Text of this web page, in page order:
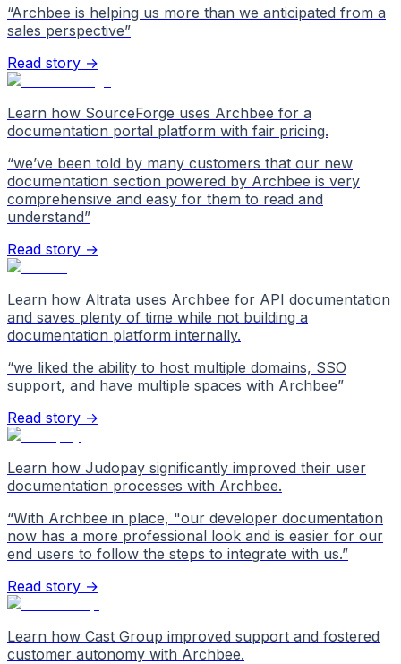
“Archbee is helping us more than we anticipated from a
sales perspective”
Read story →
Learn how SourceForge uses Archbee for a
documentation portal platform with fair pricing.
“we’ve been told by many customers that our new
documentation section powered by Archbee is very
comprehensive and easy for them to read and
understand”
Read story →
Learn how Altrata uses Archbee for API documentation
and saves plenty of time while not building a
documentation platform internally.
“we liked the ability to host multiple domains, SSO
support, and have multiple spaces with Archbee”
Read story →
Learn how Judopay significantly improved their user
documentation processes with Archbee.
“With Archbee in place, "our developer documentation
now has a more professional look and is easier for our
end users to follow the steps to integrate with us.”
Read story →
Learn how Cast Group improved support and fostered
customer autonomy with Archbee.